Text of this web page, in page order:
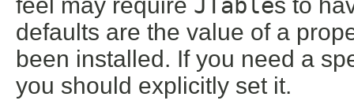
JTable
defaults are the value of a
been installed. If you need a
you should explicitly set it.